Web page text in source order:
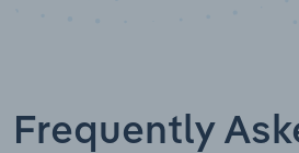
Frequently